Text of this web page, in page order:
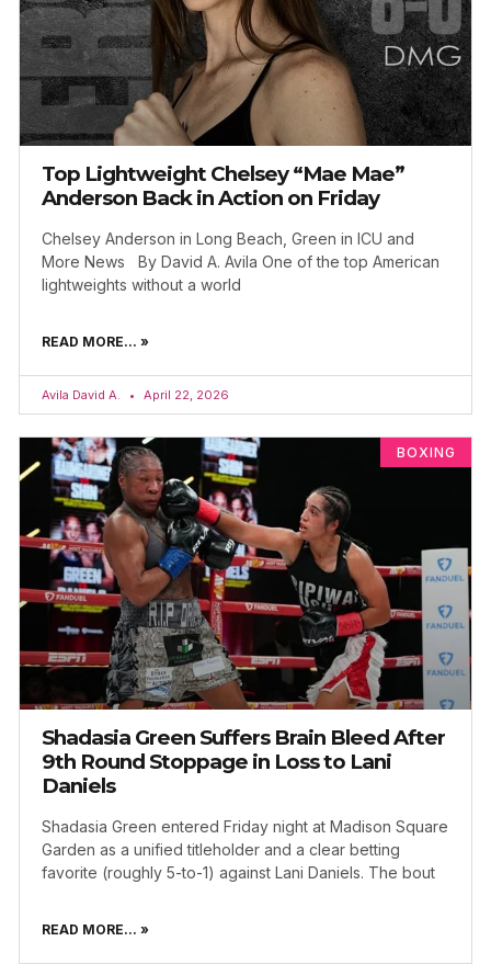
Top Lightweight Chelsey “Mae Mae”
Anderson Back in Action on Friday
Chelsey Anderson in Long Beach, Green in ICU and
More News By David A. Avila One of the top American
lightweights without a world
READ MORE... »
Avila David A. April 22, 2026
BOXING
Shadasia Green Suffers Brain Bleed After
9th Round Stoppage in Loss to Lani
Daniels
Shadasia Green entered Friday night at Madison Square
Garden as a unified titleholder and a clear betting
favorite (roughly 5-to-1) against Lani Daniels. The bout
READ MORE... »